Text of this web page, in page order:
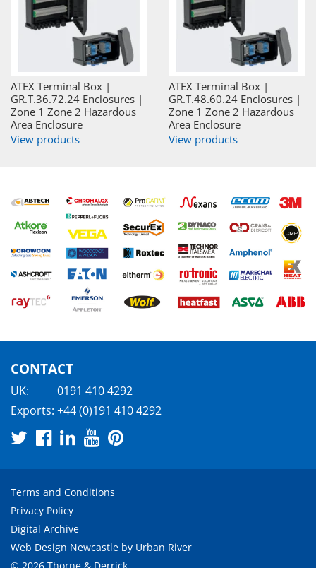
ATEX Terminal Box |
GR.T.36.72.24 Enclosures |
Zone 1 Zone 2 Hazardous
Area Enclosure
View products
ATEX Terminal Box |
GR.T.48.60.24 Enclosures |
Zone 1 Zone 2 Hazardous
Area Enclosure
View products
CONTACT
UK:
0191 410 4292
Exports: +44 (0)191 410 4292
Terms and Conditions
Privacy Policy
Digital Archive
Web Design Newcastle by Urban River